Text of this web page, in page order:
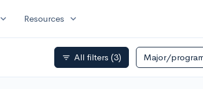
expand_more Resources expand_more
filter_list All filters (3) Major/